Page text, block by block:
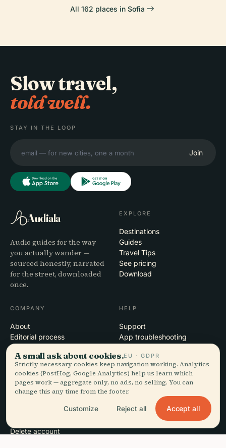
All 162 places in Sofia
Slow travel,
told well.
STAY IN THE LOOP
Join
Audiala
Audio guides for the way
you actually wander —
sourced honestly, narrated
for the street, downloaded
once.
EXPLORE
Destinations
Guides
Travel Tips
See pricing
Download
COMPANY
About
Editorial process
Mission
HELP
Support
App troubleshooting
Partner with us
LEGAL
Delete account
A small ask about cookies.EU · GDPR
Strictly necessary cookies keep navigation working. Analytics
cookies (PostHog, Google Analytics) help us learn which
pages work — aggregate only, no ads, no selling. You can
change this any time from the footer.
Customize Reject all Accept all